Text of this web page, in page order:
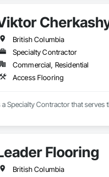
British Columbia
Specialty Contractor
Commercial, Residential
Access Flooring
Specialty Contractor that serves
Flooring
British Columbia